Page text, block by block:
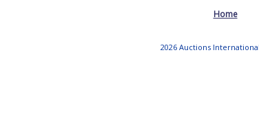
Home
2026 Auctions